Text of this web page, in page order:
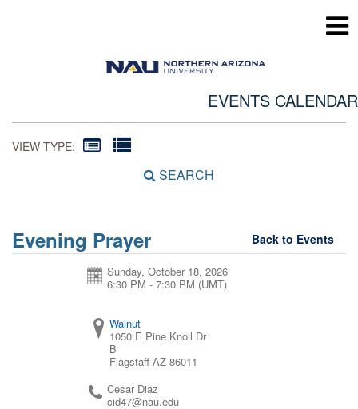
EVENTS CALENDAR
VIEW TYPE:
SEARCH
Evening Prayer Back to Events
Sunday, October 18, 2026
6:30 PM - 7:30 PM (UMT)
Walnut
1050 E Pine Knoll Dr
B
Flagstaff AZ 86011
Cesar Diaz
cid47@nau.edu